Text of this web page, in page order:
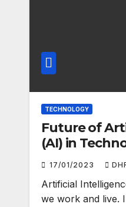
TECHNOLOGY
Future of
(AI) in
17/01/2023
Artificial
we work and live.